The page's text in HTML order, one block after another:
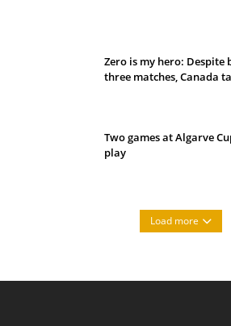
Zero is my hero:
three matches, Canada
Two games at Algarve
play
Load more